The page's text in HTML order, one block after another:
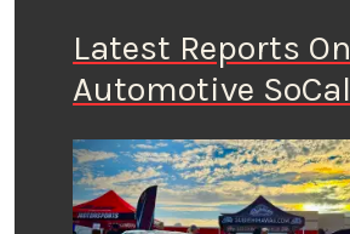
Latest Reports On
Automotive SoCal